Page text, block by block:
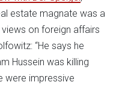
estate magnate was a
views on foreign affairs
“He says he
Hussein was killing
were impressive